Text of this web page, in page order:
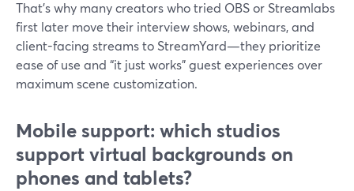
That’s why many creators who tried OBS or Streamlabs
first later move their interview shows, webinars, and
client-facing streams to StreamYard—they prioritize
ease of use and “it just works” guest experiences over
maximum scene customization.
Mobile support: which studios
support virtual backgrounds on
phones and tablets?